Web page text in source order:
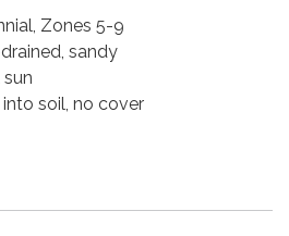
Zones 5-9
sandy
sun
into soil, no cover